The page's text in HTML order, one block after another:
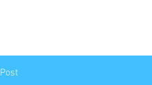
Post